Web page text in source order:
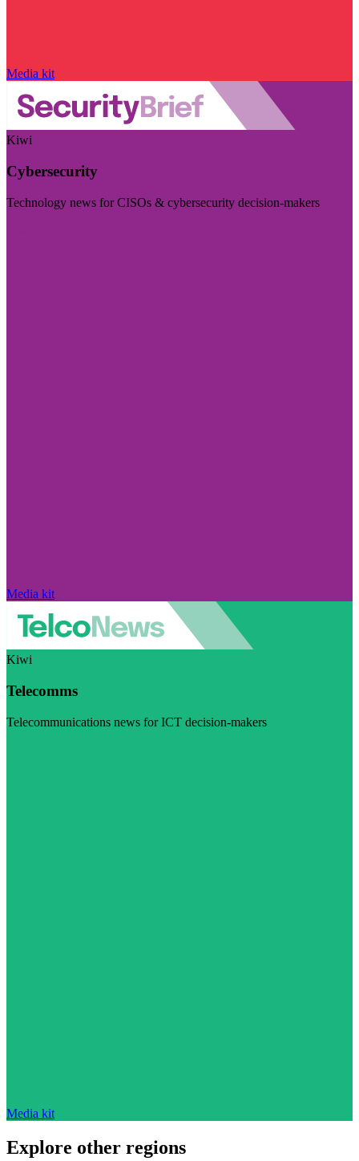
Media kit
Kiwi
Cybersecurity
Technology news for CISOs & cybersecurity decision-makers
Media kit
Kiwi
Telecomms
Telecommunications news for ICT decision-makers
Media kit
Explore other regions